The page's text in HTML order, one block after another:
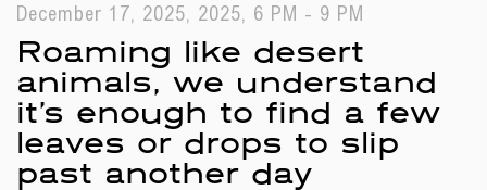
December 17, 2025, 2025, 6 PM - 9 PM
Roaming like desert
animals, we understand
it’s enough to find a few
leaves or drops to slip
past another day